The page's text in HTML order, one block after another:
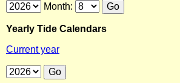
Month:
Yearly Tide Calendars
Current year